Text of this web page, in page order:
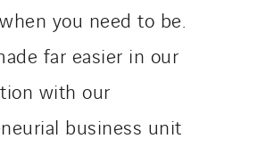
you need to be.
far easier in our
with our
business unit